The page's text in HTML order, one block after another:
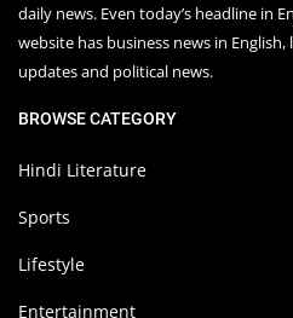
daily news. Even today’s headline in
website has business news in
updates and political news.
BROWSE CATEGORY
Hindi Literature
Sports
Lifestyle
Entertainment